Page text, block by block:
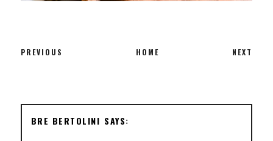
PREVIOUS HOME NEXT
BRE BERTOLINI